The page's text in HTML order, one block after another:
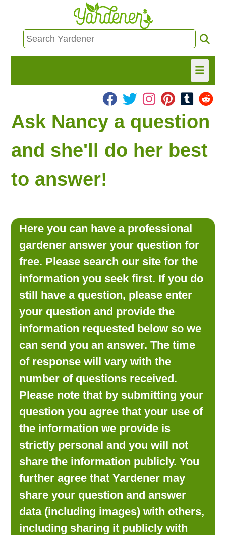
HOME
FIND INFO
ASK NANCY!
FREE MONTHLY NEWSLETTER!
LOOKING FOR PRODUCTS?
LOG IN
Ask Nancy a question
and she'll do her best
to answer!
Here you can have a professional
gardener answer your question for
free. Please search our site for the
information you seek first. If you do
still have a question, please enter
your question and provide the
information requested below so we
can send you an answer. The time
of response will vary with the
number of questions received.
Please note that by submitting your
question you agree that your use of
the information we provide is
strictly personal and you will not
share the information publicly. You
further agree that Yardener may
share your question and answer
data (including images) with others,
including sharing it publicly with